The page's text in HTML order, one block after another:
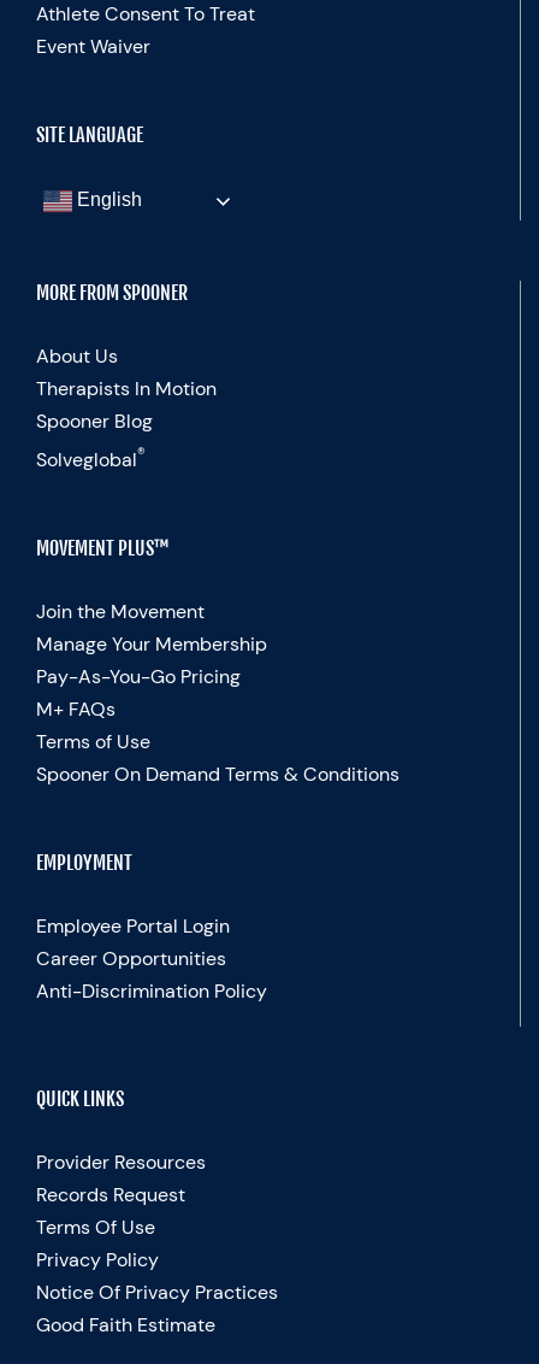
Athlete Consent To Treat
Event Waiver
SITE LANGUAGE
English
MORE FROM SPOONER
About Us
Therapists In Motion
Spooner Blog
Solveglobal®
MOVEMENT PLUS™
Join the Movement
Manage Your Membership
Pay-As-You-Go Pricing
M+ FAQs
Terms of Use
Spooner On Demand Terms & Conditions
EMPLOYMENT
Employee Portal Login
Career Opportunities
Anti-Discrimination Policy
QUICK LINKS
Provider Resources
Records Request
Terms Of Use
Privacy Policy
Notice Of Privacy Practices
Good Faith Estimate